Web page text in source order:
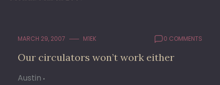
MARCH 29, 2007 M1EK 0 COMMENTS
Our circulators won’t work either
Austin